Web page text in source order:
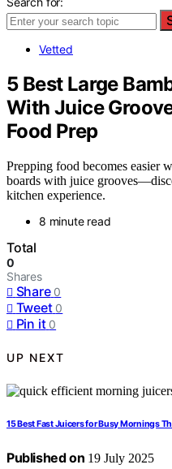
Vetted
5 Best Large
With Juice
Food Prep
Prepping food becomes easier
boards with juice
kitchen experience.
8 minute read
Total
0
Shares
Share 0
Tweet 0
Pin it 0
UP NEXT
15 Best Fast Juicers for Busy Mornings
Published on 19 July 2025